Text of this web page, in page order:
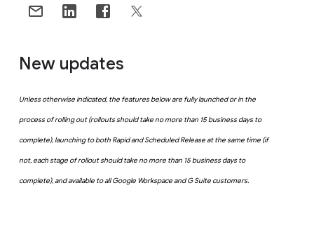
New updates
Unless otherwise indicated, the features below are fully launched or in the
process of rolling out (rollouts should take no more than 15 business days to
complete), launching to both Rapid and Scheduled Release at the same time (if
not, each stage of rollout should take no more than 15 business days to
complete), and available to all Google Workspace and G Suite customers.